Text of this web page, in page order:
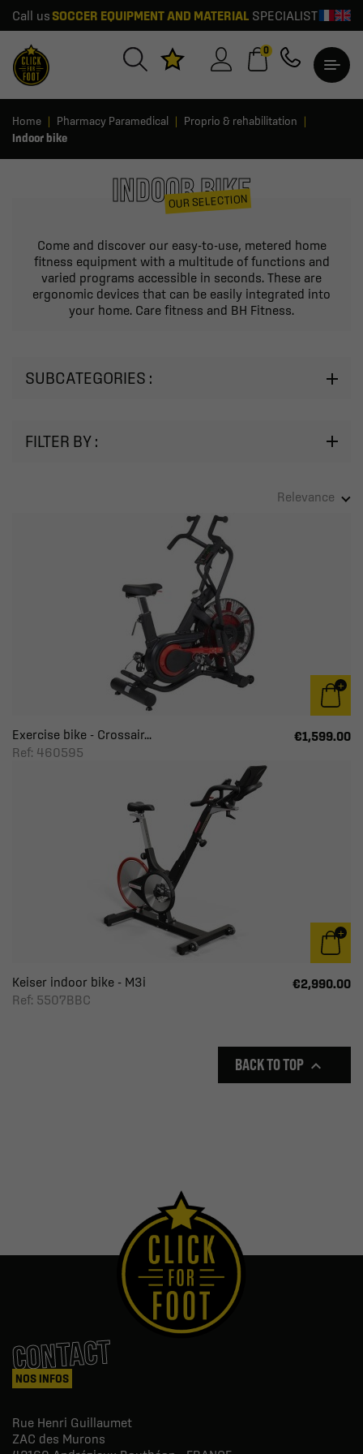
Call us SOCCER EQUIPMENT AND MATERIALSPECIALIST
0
Home Pharmacy Paramedical
Proprio & rehabilitation
Indoor bike
INDOOR BIKE
OUR SELECTION
Come and discover our easy-to-use, metered home
fitness equipment with a multitude of functions and
varied programs accessible in seconds. These are
ergonomic devices that can be easily integrated into
your home. Care fitness and BH Fitness.
SUBCATEGORIES :
FILTER BY :
Relevance
Exercise bike - Crossair...
Ref: 460595
€1,599.00
Keiser indoor bike - M3i
Ref: 5507BBC
€2,990.00
BACK TO TOP 
CONTACT
NOS INFOS
Rue Henri Guillaumet
ZAC des Murons